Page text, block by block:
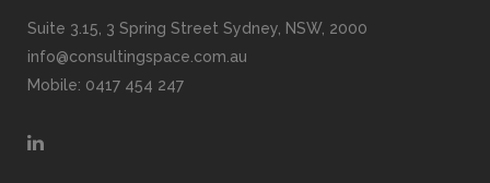
Suite 3.15, 3 Spring Street Sydney, NSW, 2000
info@consultingspace.com.au
Mobile: 0417 454 247